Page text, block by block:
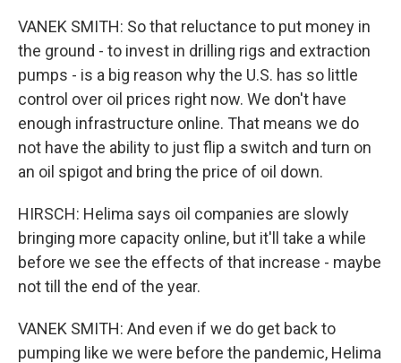
VANEK SMITH: So that reluctance to put money in
the ground - to invest in drilling rigs and extraction
pumps - is a big reason why the U.S. has so little
control over oil prices right now. We don't have
enough infrastructure online. That means we do
not have the ability to just flip a switch and turn on
an oil spigot and bring the price of oil down.
HIRSCH: Helima says oil companies are slowly
bringing more capacity online, but it'll take a while
before we see the effects of that increase - maybe
not till the end of the year.
VANEK SMITH: And even if we do get back to
pumping like we were before the pandemic, Helima